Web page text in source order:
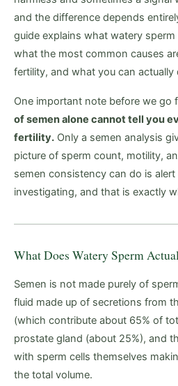
and the difference depends
guide explains what watery
what the most common causes
fertility, and what you can actually
One important note before we go
of semen alone cannot tell you
fertility. Only a semen analysis
picture of sperm count, motility,
semen consistency can do is
investigating, and that is exactly
What Does Watery Sperm
Semen is not made purely of
fluid made up of secretions from
(which contribute about 65% of
prostate gland (about 25%), and
with sperm cells themselves
the total volume.